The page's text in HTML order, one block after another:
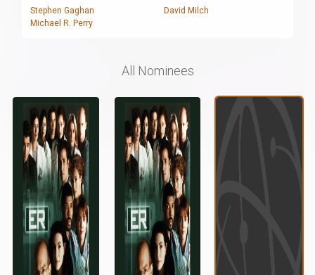
Stephen Gaghan
David Milch
Michael R. Perry
All Nominees